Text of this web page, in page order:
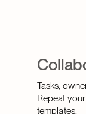
Tasks,
Repeat
templates.